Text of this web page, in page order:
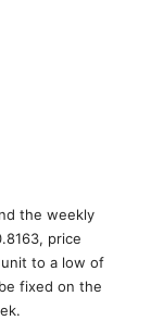
the weekly
price
to a low of
fixed on the